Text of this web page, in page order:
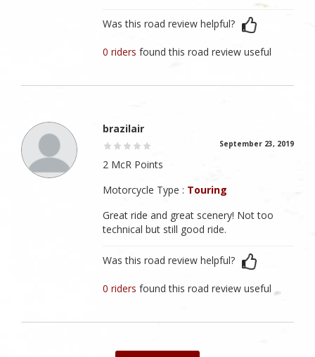
Was this road review helpful?
0 ridersfound this road review useful
brazilair
September 23, 2019
2 McR Points
Motorcycle Type : Touring
Great ride and great scenery! Not too
technical but still good ride.
Was this road review helpful?
0 ridersfound this road review useful